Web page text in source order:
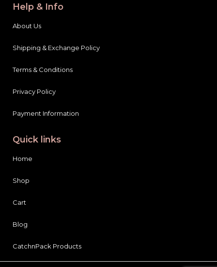
Help & Info
About Us
Shipping & Exchange Policy
Terms & Conditions
Privacy Policy
Payment Information
Quick links
Home
Shop
Cart
Blog
CatchnPack Products